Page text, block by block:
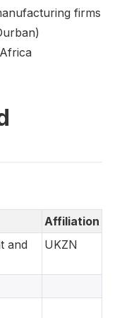
firms
Affiliation
and
UKZN